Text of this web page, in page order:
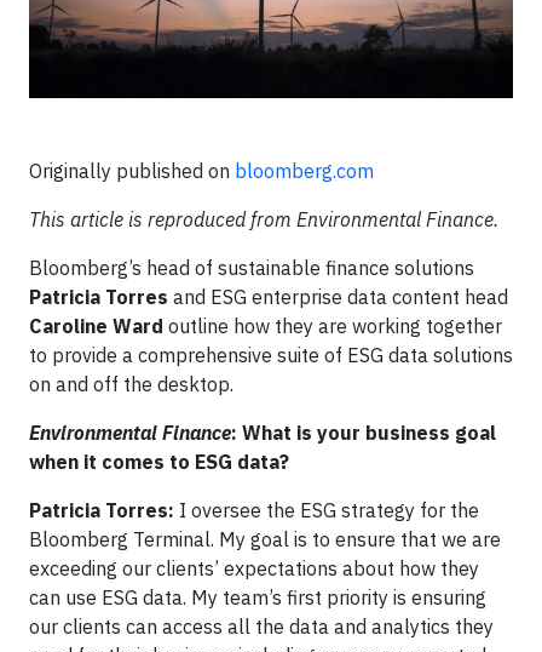
Originally published on bloomberg.com
This article is reproduced from Environmental Finance.
Bloomberg’s head of sustainable finance solutions
Patricia Torres and ESG enterprise data content head
Caroline Ward outline how they are working together
to provide a comprehensive suite of ESG data solutions
on and off the desktop.
Environmental Finance: What is your business goal
when it comes to ESG data?
Patricia Torres: I oversee the ESG strategy for the
Bloomberg Terminal. My goal is to ensure that we are
exceeding our clients’ expectations about how they
can use ESG data. My team’s first priority is ensuring
our clients can access all the data and analytics they